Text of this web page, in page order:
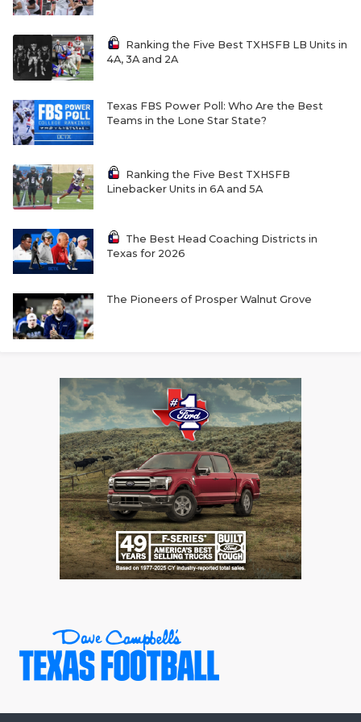
Ranking the Five Best TXHSFB LB Units in
4A, 3A and 2A
Texas FBS Power Poll: Who Are the Best
Teams in the Lone Star State?
Ranking the Five Best TXHSFB
Linebacker Units in 6A and 5A
The Best Head Coaching Districts in
Texas for 2026
The Pioneers of Prosper Walnut Grove